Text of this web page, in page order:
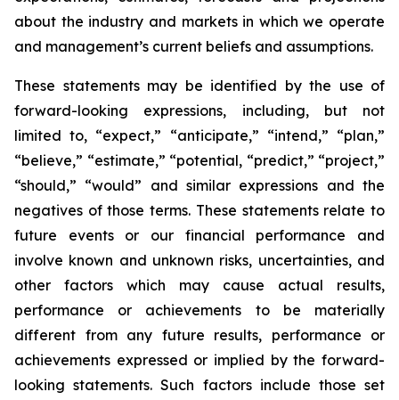
about the industry and markets in which we operate
and management’s current beliefs and assumptions.
These statements may be identified by the use of
forward-looking expressions, including, but not
limited to, “expect,” “anticipate,” “intend,” “plan,”
“believe,” “estimate,” “potential, “predict,” “project,”
“should,” “would” and similar expressions and the
negatives of those terms. These statements relate to
future events or our financial performance and
involve known and unknown risks, uncertainties, and
other factors which may cause actual results,
performance or achievements to be materially
different from any future results, performance or
achievements expressed or implied by the forward-
looking statements. Such factors include those set